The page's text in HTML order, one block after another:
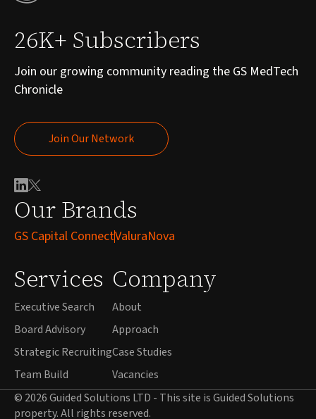
Our Brands
GS Capital ConnectValuraNova
Services
Executive Search
Board Advisory
Strategic Recruiting
Team Build
Company
About
Approach
Case Studies
Vacancies
26K+ Subscribers
Join our growing community reading the GS MedTech
Chronicle
Join Our Network
Join Our Network
© 2026 Guided Solutions LTD - This site is Guided Solutions
property. All rights reserved.